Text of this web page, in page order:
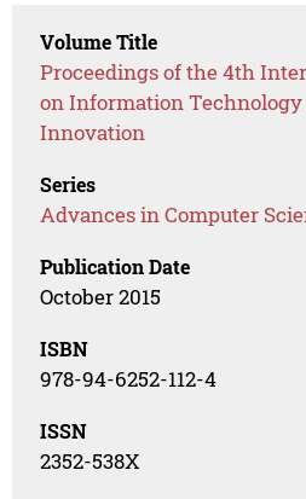
Volume Title
Proceedings of the 4th
on Information
Innovation
Series
Advances in Computer
Publication Date
October 2015
ISBN
978-94-6252-112-4
ISSN
2352-538X